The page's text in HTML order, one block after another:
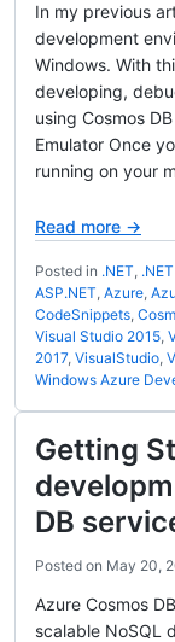
In my previous
development
Windows. With
developing,
using Cosmos
Emulator Once
running on your
Read more →
Posted in .NET,
ASP.NET, Azure,
CodeSnippets,
Visual Studio 2015,
2017, VisualStudio,
Windows Azure
Getting
DB
Posted on May 20,
Azure Cosmos
scalable NoSQL